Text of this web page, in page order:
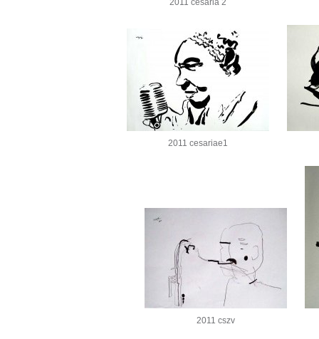
2011 cesaria 2
2011 cesariae1
2011 cszv